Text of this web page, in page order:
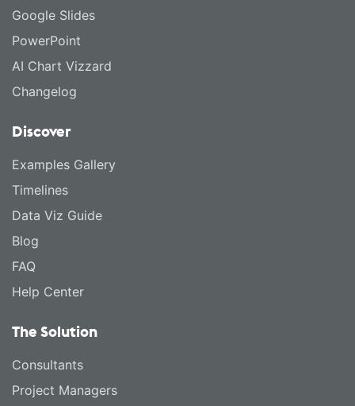
Google Slides
PowerPoint
AI Chart Vizzard
Changelog
Discover
Examples Gallery
Timelines
Data Viz Guide
Blog
FAQ
Help Center
The Solution
Consultants
Project Managers